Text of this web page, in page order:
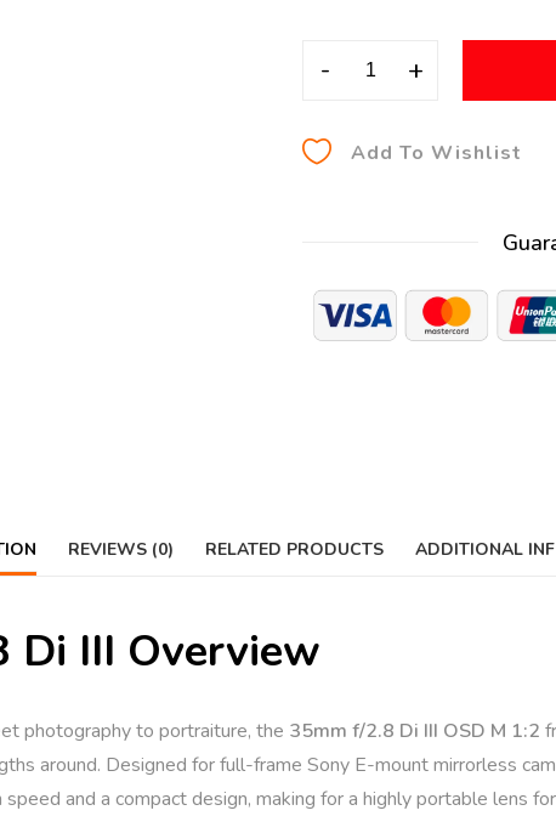
- +
Add To Wishlist
REVIEWS (0) RELATED PRODUCTS ADDITIONAL
Di III Overview
photography to portraiture, the 35mm f/2.8 Di III OSD M 1:2
around. Designed for full-frame Sony E-mount mirrorless
and a compact design, making for a highly portable lens